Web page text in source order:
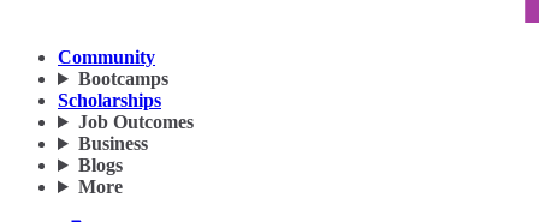
Community
Bootcamps
Scholarships
Job Outcomes
Business
Blogs
More